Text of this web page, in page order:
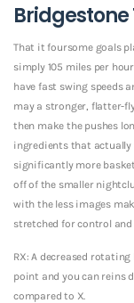
Bridgestone
That it foursome goals
simply 105 miles per
have fast swing speeds
may a stronger, flatter-
then make the pushes
ingredients that
significantly more
off of the smaller
with the less images
stretched for control and
RX: A decreased
point and you can reins
compared to X.